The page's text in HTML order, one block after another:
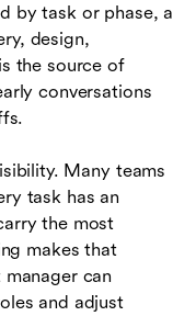
by task or phase, a
design,
the source of
conversations
Many teams
task has an
the most
makes that
can
and adjust